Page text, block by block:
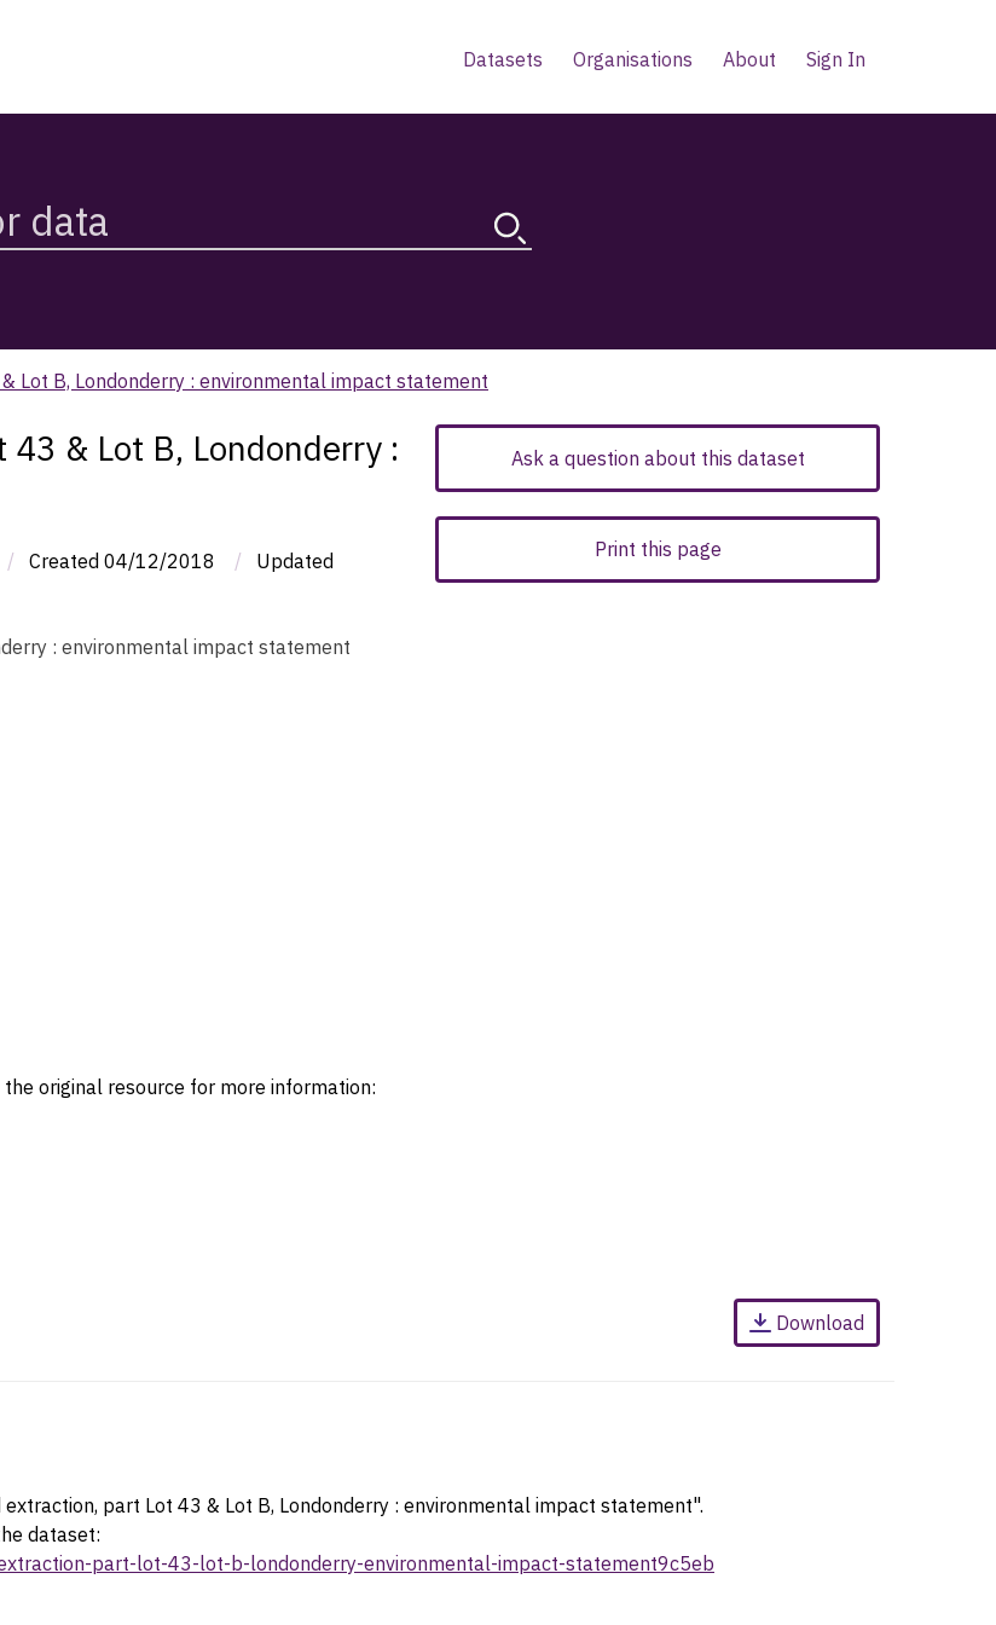
Datasets Organisations About Sign In
Lot B, Londonderry : environmental impact statement
& Lot B, Londonderry :
/ Created 04/12/2018 /
Updated
: environmental impact statement
original resource for more information:
Ask a question about this dataset
Print this page
Download
extraction, part Lot 43 & Lot B, Londonderry : environmental impact statement".
dataset:
part-lot-43-lot-b-londonderry-environmental-impact-statement9c5eb